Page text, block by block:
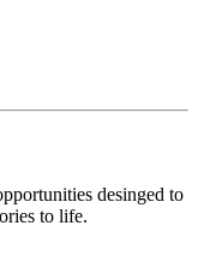
desinged to
to life.